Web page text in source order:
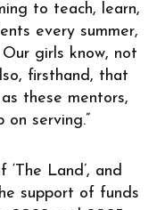
to teach, learn,
every summer,
girls know, not
firsthand, that
these mentors,
serving.”
Land’, and
support of funds